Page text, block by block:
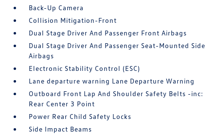
Back-Up Camera
Collision Mitigation-Front
Dual Stage Driver And Passenger Front Airbags
Dual Stage Driver And Passenger Seat-Mounted Side
Airbags
Electronic Stability Control (ESC)
Lane departure warning Lane Departure Warning
Outboard Front Lap And Shoulder Safety Belts -inc:
Rear Center 3 Point
Power Rear Child Safety Locks
Side Impact Beams